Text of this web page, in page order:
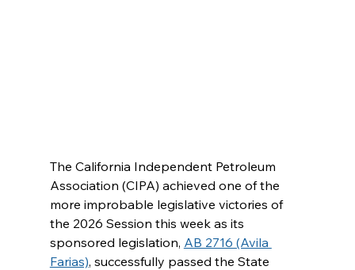
The California Independent Petroleum
Association (CIPA) achieved one of the
more improbable legislative victories of
the 2026 Session this week as its
sponsored legislation, AB 2716 (Avila
Farias), successfully passed the State